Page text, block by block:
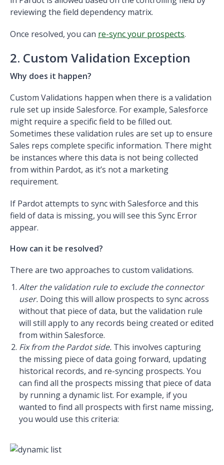
reviewing the field dependency matrix.
Once resolved, you can re-sync your prospects.
2. Custom Validation Exception
Why does it happen?
Custom Validations happen when there is a validation
rule set up inside Salesforce. For example, Salesforce
might require a specific field to be filled out.
Sometimes these validation rules are set up to ensure
Sales reps complete specific information. There might
be instances where this data is not being collected
from within Pardot, as it’s not a marketing
requirement.
If Pardot attempts to sync with Salesforce and this
field of data is missing, you will see this Sync Error
appear.
How can it be resolved?
There are two approaches to custom validations.
Alter the validation rule to exclude the connector
user. Doing this will allow prospects to sync across
without that piece of data, but the validation rule
will still apply to any records being created or edited
from within Salesforce.
Fix from the Pardot side. This involves capturing
the missing piece of data going forward, updating
historical records, and re-syncing prospects. You
can find all the prospects missing that piece of data
by running a dynamic list. For example, if you
wanted to find all prospects with first name missing,
you would use this criteria: